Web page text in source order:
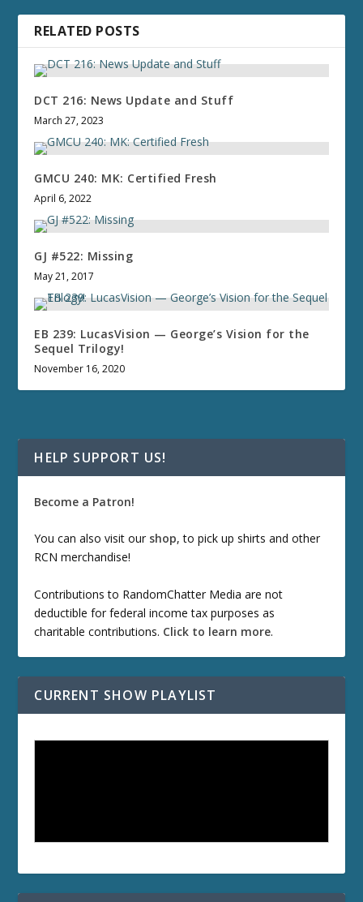
RELATED POSTS
DCT 216: News Update and Stuff
March 27, 2023
GMCU 240: MK: Certified Fresh
April 6, 2022
GJ #522: Missing
May 21, 2017
EB 239: LucasVision — George’s Vision for the
Sequel Trilogy!
November 16, 2020
HELP SUPPORT US!
Become a Patron!
You can also visit our shop, to pick up shirts and other
RCN merchandise!
Contributions to RandomChatter Media are not
deductible for federal income tax purposes as
charitable contributions. Click to learn more.
CURRENT SHOW PLAYLIST